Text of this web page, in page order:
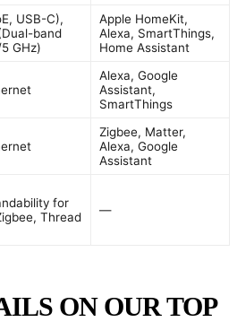
USB-C),
band
GHz)
Apple HomeKit,
Alexa, SmartThings,
Home Assistant
Alexa, Google
Assistant,
SmartThings
Zigbee, Matter,
Alexa, Google
Assistant
for
Thread
—
ON OUR TOP